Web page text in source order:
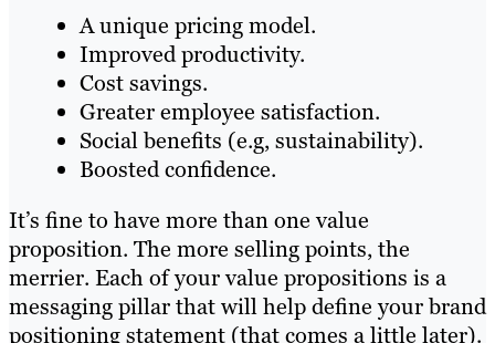
A unique pricing model.
Improved productivity.
Cost savings.
Greater employee satisfaction.
Social benefits (e.g, sustainability).
Boosted confidence.
It’s fine to have more than one value
proposition. The more selling points, the
merrier. Each of your value propositions is a
messaging pillar that will help define your brand
positioning statement (that comes a little later).